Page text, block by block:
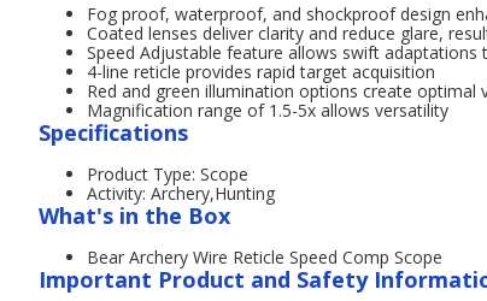
Fog proof, waterproof, and shockproof design
Coated lenses deliver clarity and reduce glare,
Speed Adjustable feature allows swift adaptations
4-line reticle provides rapid target acquisition
Red and green illumination options create optimal
Magnification range of 1.5-5x allows versatility
Specifications
Product Type: Scope
Activity: Archery,Hunting
What's in the Box
Bear Archery Wire Reticle Speed Comp Scope
Important Product and Safety